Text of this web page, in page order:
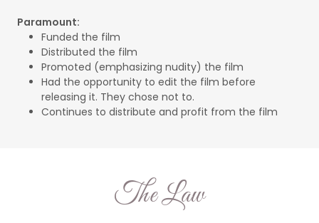
Paramount:
Funded the film
Distributed the film
Promoted (emphasizing nudity) the film
Had the opportunity to edit the film before
releasing it. They chose not to.
Continues to distribute and profit from the film
The Law